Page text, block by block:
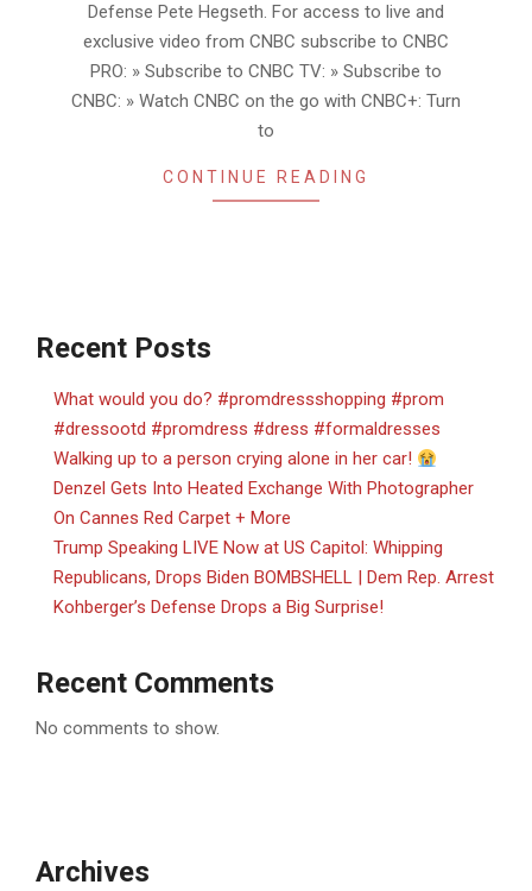
Defense Pete Hegseth. For access to live and
exclusive video from CNBC subscribe to CNBC
PRO: » Subscribe to CNBC TV: » Subscribe to
CNBC: » Watch CNBC on the go with CNBC+: Turn
to
CONTINUE READING
Recent Posts
What would you do? #promdressshopping #prom
#dressootd #promdress #dress #formaldresses
Walking up to a person crying alone in her car!
Denzel Gets Into Heated Exchange With Photographer
On Cannes Red Carpet + More
Trump Speaking LIVE Now at US Capitol: Whipping
Republicans, Drops Biden BOMBSHELL | Dem Rep. Arrest
Kohberger’s Defense Drops a Big Surprise!
Recent Comments
No comments to show.
Archives